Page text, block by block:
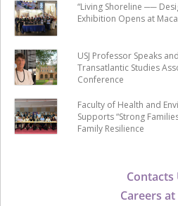
Contacts
Careers at
“Living Shoreline ──
Exhibition Opens at
USJ Professor Speaks
Transatlantic Studies
Conference
Faculty of Health and
Supports “Strong
Family Resilience